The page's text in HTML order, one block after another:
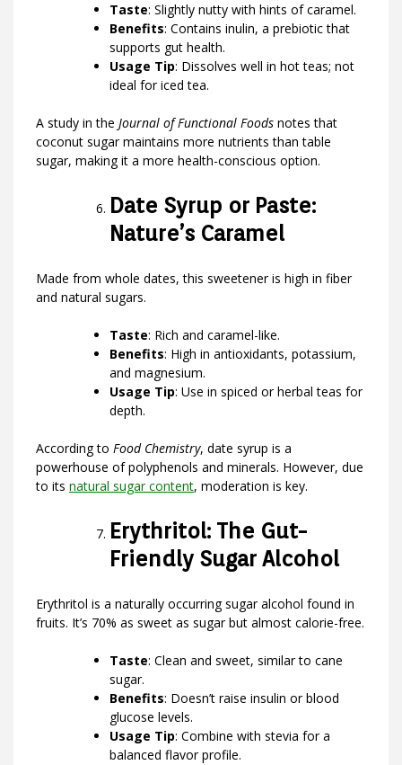
Taste: Slightly nutty with hints of caramel.
Benefits: Contains inulin, a prebiotic that
supports gut health.
Usage Tip: Dissolves well in hot teas; not
ideal for iced tea.
A study in the Journal of Functional Foods notes that
coconut sugar maintains more nutrients than table
sugar, making it a more health-conscious option.
Date Syrup or Paste:
Nature’s Caramel
Made from whole dates, this sweetener is high in fiber
and natural sugars.
Taste: Rich and caramel-like.
Benefits: High in antioxidants, potassium,
and magnesium.
Usage Tip: Use in spiced or herbal teas for
depth.
According to Food Chemistry, date syrup is a
powerhouse of polyphenols and minerals. However, due
to its natural sugar content, moderation is key.
Erythritol: The Gut-
Friendly Sugar Alcohol
Erythritol is a naturally occurring sugar alcohol found in
fruits. It’s 70% as sweet as sugar but almost calorie-free.
Taste: Clean and sweet, similar to cane
sugar.
Benefits: Doesn’t raise insulin or blood
glucose levels.
Usage Tip: Combine with stevia for a
balanced flavor profile.